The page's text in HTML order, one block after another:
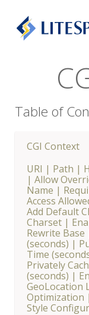
Table of
CGI Context
URI | Path |
| Allow
Name |
Access
Add Default
Charset |
Rewrite Base
(seconds) |
Time
Privately
(seconds) |
GeoLocation
Optimization |
Style